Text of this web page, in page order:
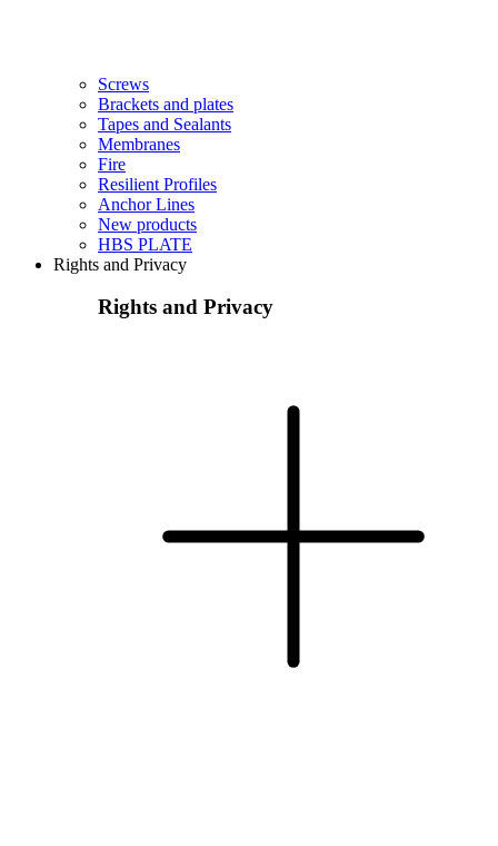
Screws
Brackets and plates
Tapes and Sealants
Membranes
Fire
Resilient Profiles
Anchor Lines
New products
HBS PLATE
Rights and Privacy
Rights and Privacy